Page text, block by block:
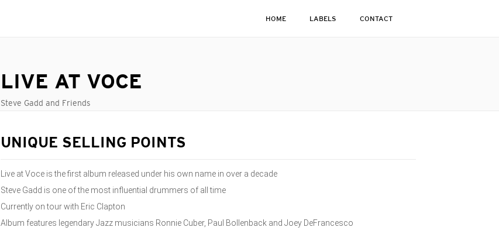
HOME LABELS CONTACT
LIVE AT VOCE
Steve Gadd and Friends
UNIQUE SELLING POINTS
Live at Voce is the first album released under his own name in over a decade
Steve Gadd is one of the most influential drummers of all time
Currently on tour with Eric Clapton
Album features legendary Jazz musicians Ronnie Cuber, Paul Bollenback and Joey DeFrancesco